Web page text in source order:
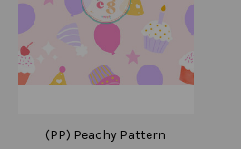
(PP) Peachy Pattern